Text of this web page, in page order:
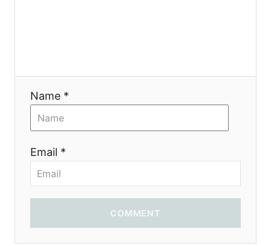
Name *
Email *
COMMENT